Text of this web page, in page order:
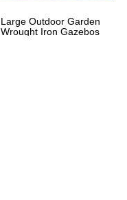
Large Outdoor Garden
Wrought Iron Gazebos